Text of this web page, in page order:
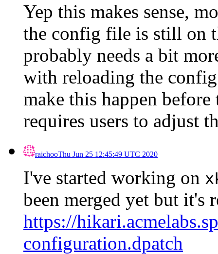
Yep this makes sense,
the config file is still on
probably needs a bit
with reloading the
make this happen before
requires users to adjust
raichooThu Jun 25 12:45:49 UTC 2020
I've started working on
been merged yet but it's
https://
configuration.dpatch